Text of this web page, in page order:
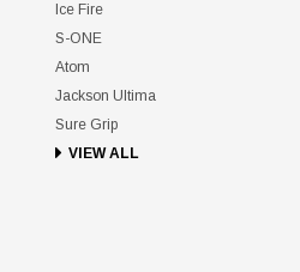
Ice Fire
S-ONE
Atom
Jackson Ultima
Sure Grip
VIEW ALL